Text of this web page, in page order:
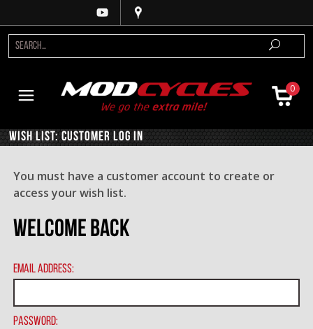
0
Wish List: Customer Log In
You must have a customer account to create or
access your wish list.
Welcome Back
Email Address:
Password: